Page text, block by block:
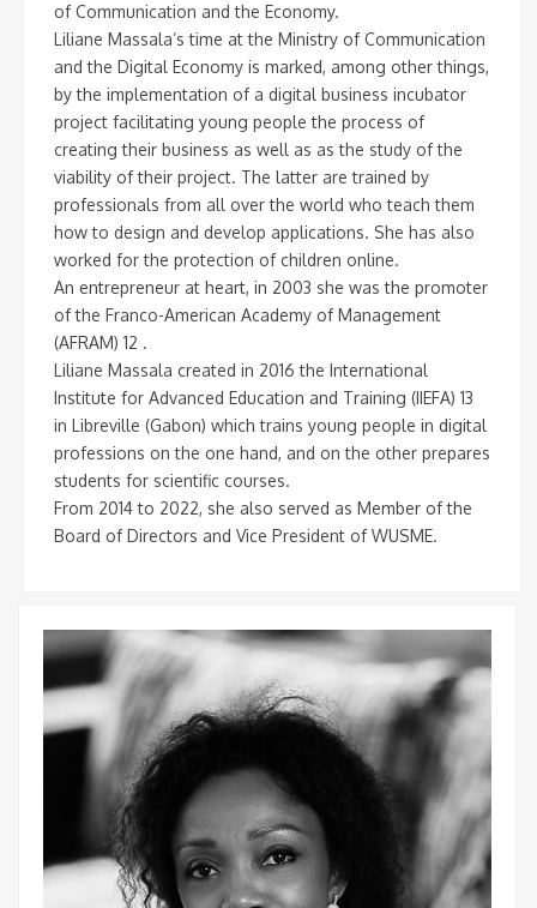
of Communication and the Economy.
Liliane Massala’s time at the Ministry of Communication
and the Digital Economy is marked, among other things,
by the implementation of a digital business incubator
project facilitating young people the process of
creating their business as well as as the study of the
viability of their project. The latter are trained by
professionals from all over the world who teach them
how to design and develop applications. She has also
worked for the protection of children online.
An entrepreneur at heart, in 2003 she was the promoter
of the Franco-American Academy of Management
(AFRAM) 12 .
Liliane Massala created in 2016 the International
Institute for Advanced Education and Training (IIEFA) 13
in Libreville (Gabon) which trains young people in digital
professions on the one hand, and on the other prepares
students for scientific courses.
From 2014 to 2022, she also served as Member of the
Board of Directors and Vice President of WUSME.